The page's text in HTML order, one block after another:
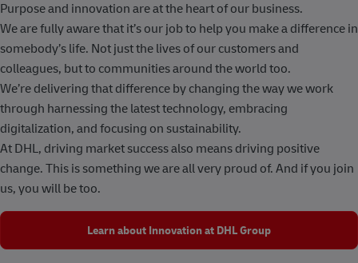
Purpose and innovation are at the heart of our business.
We are fully aware that it’s our job to help you make a difference in
somebody’s life. Not just the lives of our customers and
colleagues, but to communities around the world too.
We’re delivering that difference by changing the way we work
through harnessing the latest technology, embracing
digitalization, and focusing on sustainability.
At DHL, driving market success also means driving positive
change. This is something we are all very proud of. And if you join
us, you will be too.
Learn about Innovation at DHL Group